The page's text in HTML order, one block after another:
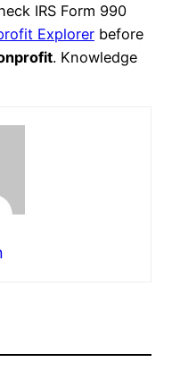
IRS Form 990
Explorer before
. Knowledge